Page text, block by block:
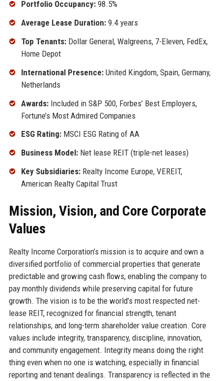
Portfolio Occupancy:98.5%
Average Lease Duration:9.4 years
Top Tenants:Dollar General, Walgreens, 7-Eleven, FedEx,
Home Depot
International Presence:United Kingdom, Spain, Germany,
Netherlands
Awards:Included in S&P 500, Forbes’ Best Employers,
Fortune’s Most Admired Companies
ESG Rating:MSCI ESG Rating of AA
Business Model:Net lease REIT (triple-net leases)
Key Subsidiaries:Realty Income Europe, VEREIT,
American Realty Capital Trust
Mission, Vision, and Core Corporate
Values
Realty Income Corporation’s mission is to acquire and own a
diversified portfolio of commercial properties that generate
predictable and growing cash flows, enabling the company to
pay monthly dividends while preserving capital for future
growth. The vision is to be the world’s most respected net-
lease REIT, recognized for financial strength, tenant
relationships, and long-term shareholder value creation. Core
values include integrity, transparency, discipline, innovation,
and community engagement. Integrity means doing the right
thing even when no one is watching, especially in financial
reporting and tenant dealings. Transparency is reflected in the